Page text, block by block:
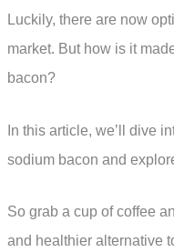
Luckily, there are now
market. But how is it
bacon?
In this article, we’ll dive
sodium bacon and
So grab a cup of coffee
and healthier alternative